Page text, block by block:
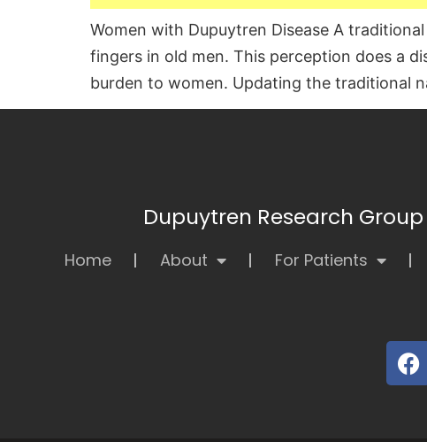
Women with Dupuytren Disease A
fingers in old men. This perception does a
burden to women. Updating the traditional
Dupuytren Research Group
Home About For Patients